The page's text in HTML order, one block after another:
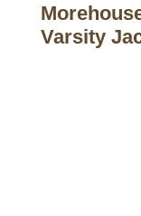
Varsity